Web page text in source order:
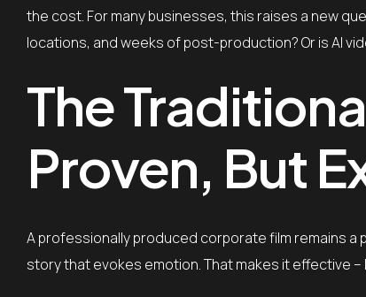
the cost. For many businesses, this raises a new
locations, and weeks of post-production? Or is AI
The
Proven, But
A professionally produced corporate film remains a
story that evokes emotion. That makes it effective